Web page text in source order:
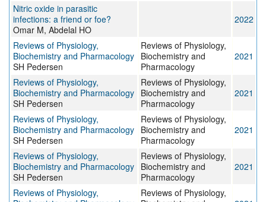
Nitric oxide in parasitic
infections: a friend or foe?
Omar M, Abdelal HO
2022
Reviews of Physiology,
Biochemistry and Pharmacology
SH Pedersen
Reviews of Physiology,
Biochemistry and
Pharmacology
2021
Reviews of Physiology,
Biochemistry and Pharmacology
SH Pedersen
Reviews of Physiology,
Biochemistry and
Pharmacology
2021
Reviews of Physiology,
Biochemistry and Pharmacology
SH Pedersen
Reviews of Physiology,
Biochemistry and
Pharmacology
2021
Reviews of Physiology,
Biochemistry and Pharmacology
SH Pedersen
Reviews of Physiology,
Biochemistry and
Pharmacology
2021
Reviews of Physiology,
Reviews of Physiology,